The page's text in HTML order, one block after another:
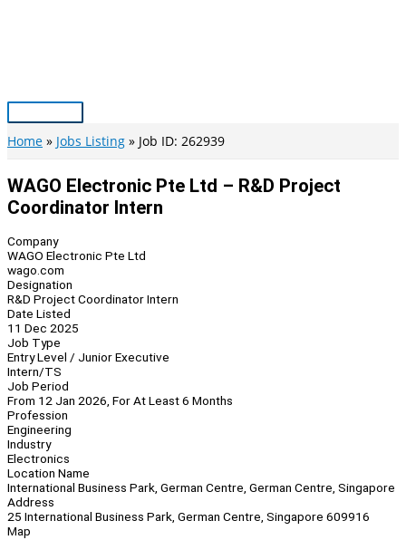
Main
Menu
Home Jobs Listing Job ID: 262939
WAGO Electronic Pte Ltd – R&D Project
Coordinator Intern
Company
WAGO Electronic Pte Ltd
wago.com
Designation
R&D Project Coordinator Intern
Date Listed
11 Dec 2025
Job Type
Entry Level / Junior Executive
Intern/TS
Job Period
From 12 Jan 2026, For At Least 6 Months
Profession
Engineering
Industry
Electronics
Location Name
International Business Park, German Centre, German Centre, Singapore
Address
25 International Business Park, German Centre, Singapore 609916
Map